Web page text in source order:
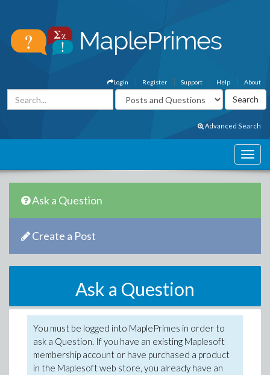
About
Help
Support
Register
Login
Advanced Search
Ask a Question
Create a Post
Ask a Question
You must be logged into MaplePrimes in order to
ask a Question. If you have an existing Maplesoft
membership account or have purchased a product
in the Maplesoft web store, you already have an